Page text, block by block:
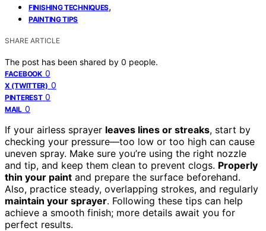
FINISHING TECHNIQUES,
PAINTING TIPS
SHARE ARTICLE
The post has been shared by 0 people.
FACEBOOK 0
X (TWITTER) 0
PINTEREST 0
MAIL 0
If your airless sprayer leaves lines or streaks, start by
checking your pressure—too low or too high can cause
uneven spray. Make sure you’re using the right nozzle
and tip, and keep them clean to prevent clogs. Properly
thin your paint and prepare the surface beforehand.
Also, practice steady, overlapping strokes, and regularly
maintain your sprayer. Following these tips can help
achieve a smooth finish; more details await you for
perfect results.